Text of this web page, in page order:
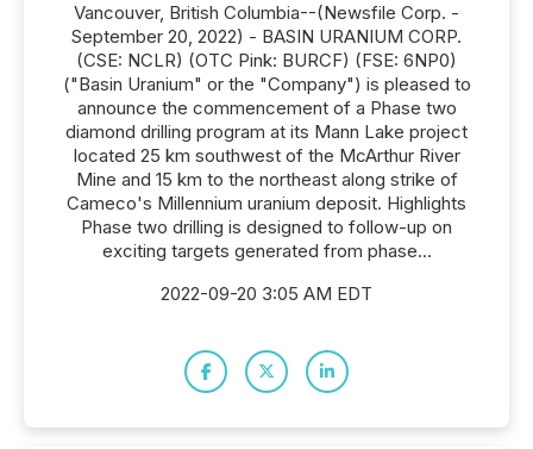
Vancouver, British Columbia--(Newsfile Corp. -
September 20, 2022) - BASIN URANIUM CORP.
(CSE: NCLR) (OTC Pink: BURCF) (FSE: 6NP0)
("Basin Uranium" or the "Company") is pleased to
announce the commencement of a Phase two
diamond drilling program at its Mann Lake project
located 25 km southwest of the McArthur River
Mine and 15 km to the northeast along strike of
Cameco's Millennium uranium deposit. Highlights
Phase two drilling is designed to follow-up on
exciting targets generated from phase...
2022-09-20 3:05 AM EDT